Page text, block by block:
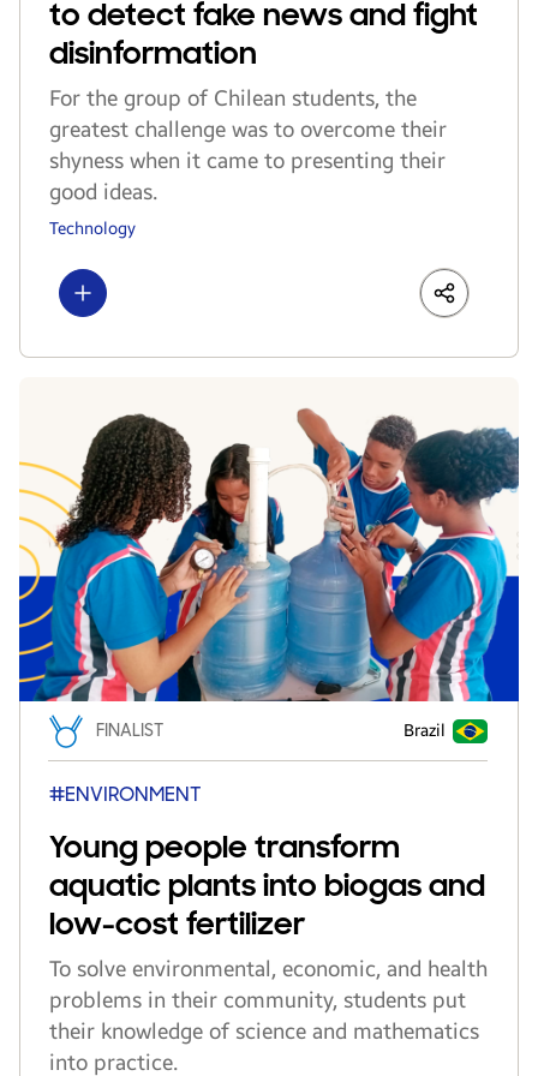
to detect fake news and fight
disinformation
For the group of Chilean students, the
greatest challenge was to overcome their
shyness when it came to presenting their
good ideas.
Technology
Show more LinkedIn
Share
FINALIST Brazil
#ENVIRONMENT
Young people transform
aquatic plants into biogas and
low-cost fertilizer
To solve environmental, economic, and health
problems in their community, students put
their knowledge of science and mathematics
into practice.